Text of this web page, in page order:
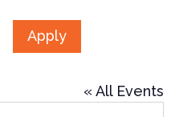
Apply
« All Events